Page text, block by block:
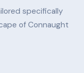
specifically
of Connaught